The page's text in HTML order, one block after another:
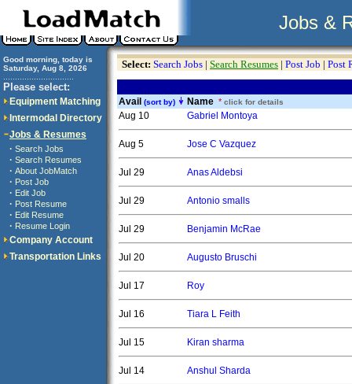
Jobs &
Good morning, today is
Saturday, Aug 8, 2026
Please select:
Equipment Matching
Intermodal Directory
Jobs & Resumes
· Search Jobs
· Search Resumes
· About JobMatch
· Post Job
· Edit Job
· Post Resume
· Edit Resume
· Resume Login
Company Account
Transportation Links
Select: Search Jobs | Search Resumes | Post Job | Post
Avail (sort by) Name * click for details
Aug 10 Gabriel Montoya
Aug 5 Jose C Vazquez
Jul 29 Anas Aldebsi
Jul 29 Antonio smalls
Jul 29 Benjamin McRae
Jul 20 Augusto Bruschi
Jul 17 Roy
Jul 16 Tiara L Feith
Jul 15 Kiran sharma
Jul 14 Anshul Sharda